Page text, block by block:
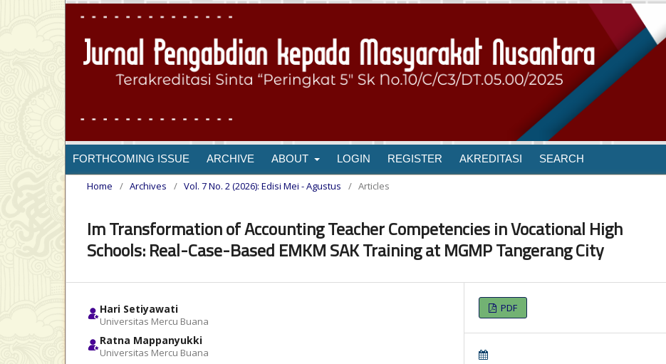
FORTHCOMING ISSUE ARCHIVE ABOUT LOGIN REGISTER AKREDITASI SEARCH
Home / Archives / Vol. 7 No. 2 (2026): Edisi Mei - Agustus / Articles
Im Transformation of Accounting Teacher Competencies in Vocational High
Schools: Real-Case-Based EMKM SAK Training at MGMP Tangerang City
Hari Setiyawati
Universitas Mercu Buana
Ratna Mappanyukki
Universitas Mercu Buana
PDF